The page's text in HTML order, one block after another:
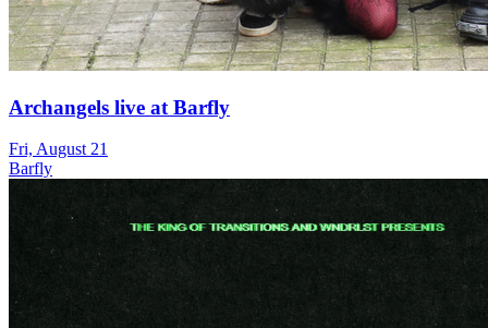
Archangels live at Barfly
Fri, August 21
Barfly